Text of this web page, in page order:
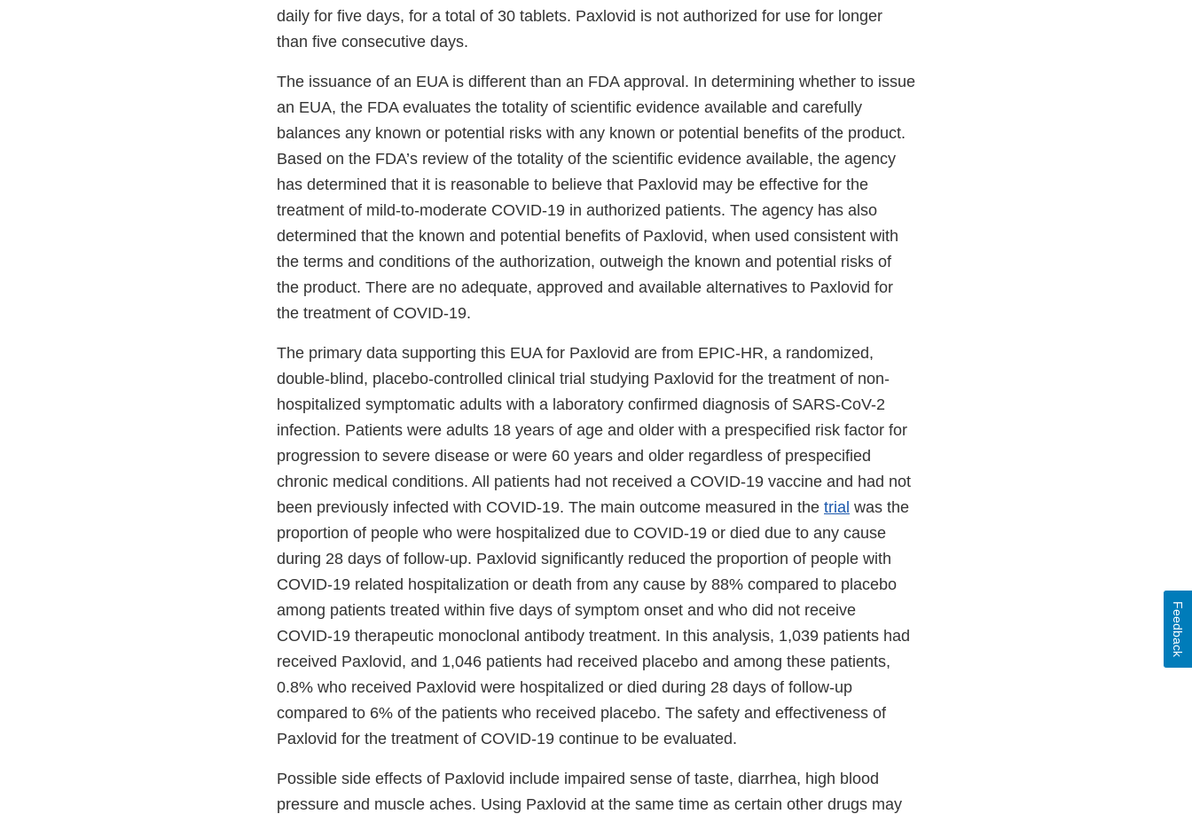
daily for five days, for a total of 30 tablets. Paxlovid is not authorized for use for longer
than five consecutive days.
The issuance of an EUA is different than an FDA approval. In determining whether to issue
an EUA, the FDA evaluates the totality of scientific evidence available and carefully
balances any known or potential risks with any known or potential benefits of the product.
Based on the FDA’s review of the totality of the scientific evidence available, the agency
has determined that it is reasonable to believe that Paxlovid may be effective for the
treatment of mild-to-moderate COVID-19 in authorized patients. The agency has also
determined that the known and potential benefits of Paxlovid, when used consistent with
the terms and conditions of the authorization, outweigh the known and potential risks of
the product. There are no adequate, approved and available alternatives to Paxlovid for
the treatment of COVID-19.
The primary data supporting this EUA for Paxlovid are from EPIC-HR, a randomized,
double-blind, placebo-controlled clinical trial studying Paxlovid for the treatment of non-
hospitalized symptomatic adults with a laboratory confirmed diagnosis of SARS-CoV-2
infection. Patients were adults 18 years of age and older with a prespecified risk factor for
progression to severe disease or were 60 years and older regardless of prespecified
chronic medical conditions. All patients had not received a COVID-19 vaccine and had not
been previously infected with COVID-19. The main outcome measured in the trial was the
proportion of people who were hospitalized due to COVID-19 or died due to any cause
during 28 days of follow-up. Paxlovid significantly reduced the proportion of people with
COVID-19 related hospitalization or death from any cause by 88% compared to placebo
among patients treated within five days of symptom onset and who did not receive
COVID-19 therapeutic monoclonal antibody treatment. In this analysis, 1,039 patients had
received Paxlovid, and 1,046 patients had received placebo and among these patients,
0.8% who received Paxlovid were hospitalized or died during 28 days of follow-up
compared to 6% of the patients who received placebo. The safety and effectiveness of
Paxlovid for the treatment of COVID-19 continue to be evaluated.
Possible side effects of Paxlovid include impaired sense of taste, diarrhea, high blood
pressure and muscle aches. Using Paxlovid at the same time as certain other drugs may
Feedback